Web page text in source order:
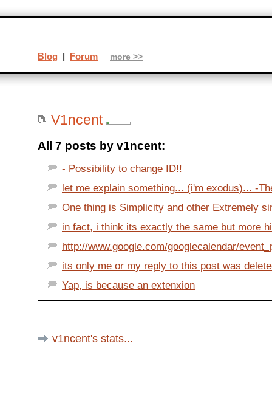
V1ncent
All 7 posts by v1ncent:
- Possibility to change ID!!
let me explain something... (i'm exodus)... -
One thing is Simplicity and other Extremely
in fact, i think its exactly the same but more
http://www.google.com/googlecalendar/
its only me or my reply to this post was
Yap, is because an extenxion
v1ncent's stats...
Blog | Forum more >>